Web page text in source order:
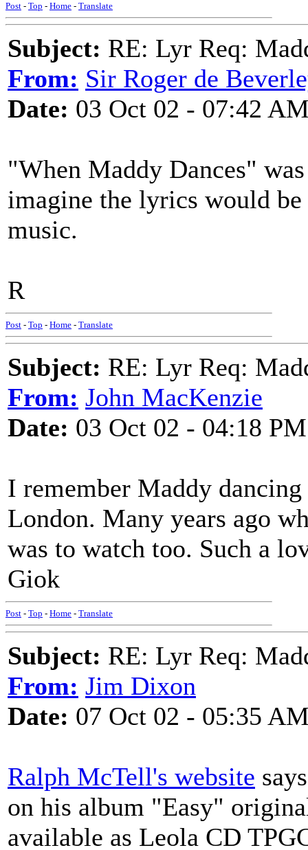
Post - Top - Home - Translate
Subject: RE: Lyr Req:
From: Sir Roger de
Date: 03 Oct 02 - 07:42
"When Maddy Dances"
imagine the lyrics would
music.
R
Post - Top - Home - Translate
Subject: RE: Lyr Req:
From: John MacKenzie
Date: 03 Oct 02 - 04:18 PM
I remember Maddy
London. Many years ago
was to watch too. Such a
Giok
Post - Top - Home - Translate
Subject: RE: Lyr Req:
From: Jim Dixon
Date: 07 Oct 02 - 05:35
Ralph McTell's website
on his album "Easy"
available as Leola CD